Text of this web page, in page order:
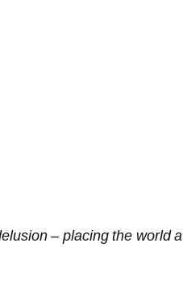
– placing the world